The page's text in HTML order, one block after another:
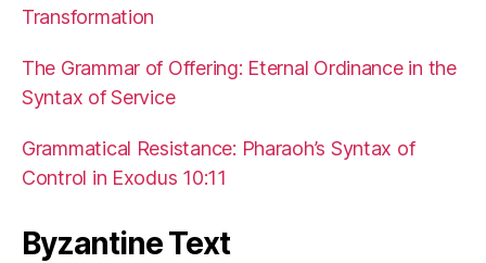
Transformation
The Grammar of Offering: Eternal Ordinance in the
Syntax of Service
Grammatical Resistance: Pharaoh’s Syntax of
Control in Exodus 10:11
Byzantine Text